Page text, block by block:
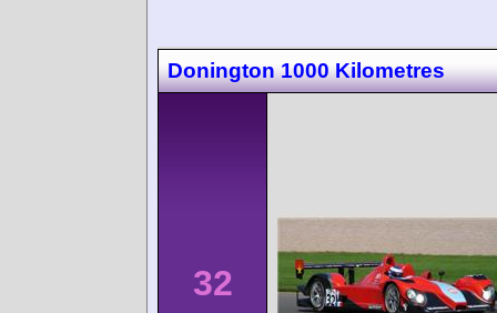
Donington 1000 Kilometres
32